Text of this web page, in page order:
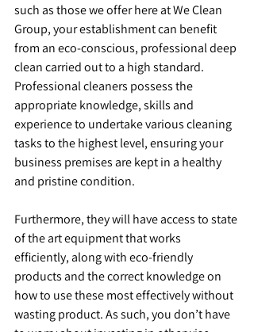
such as those we offer here at We Clean
Group, your establishment can benefit
from an eco-conscious, professional deep
clean carried out to a high standard.
Professional cleaners possess the
appropriate knowledge, skills and
experience to undertake various cleaning
tasks to the highest level, ensuring your
business premises are kept in a healthy
and pristine condition.
Furthermore, they will have access to state
of the art equipment that works
efficiently, along with eco-friendly
products and the correct knowledge on
how to use these most effectively without
wasting product. As such, you don’t have